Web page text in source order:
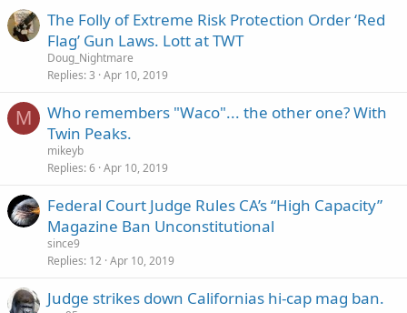
The Folly of Extreme Risk Protection Order ‘Red
Flag’ Gun Laws. Lott at TWT
Doug_Nightmare
Replies 3 Apr 10, 2019
M
Who remembers "Waco"... the other one? With
Twin Peaks.
mikeyb
Replies 6 Apr 10, 2019
Federal Court Judge Rules CA’s “High Capacity”
Magazine Ban Unconstitutional
since9
Replies 12 Apr 10, 2019
Judge strikes down Californias hi-cap mag ban.